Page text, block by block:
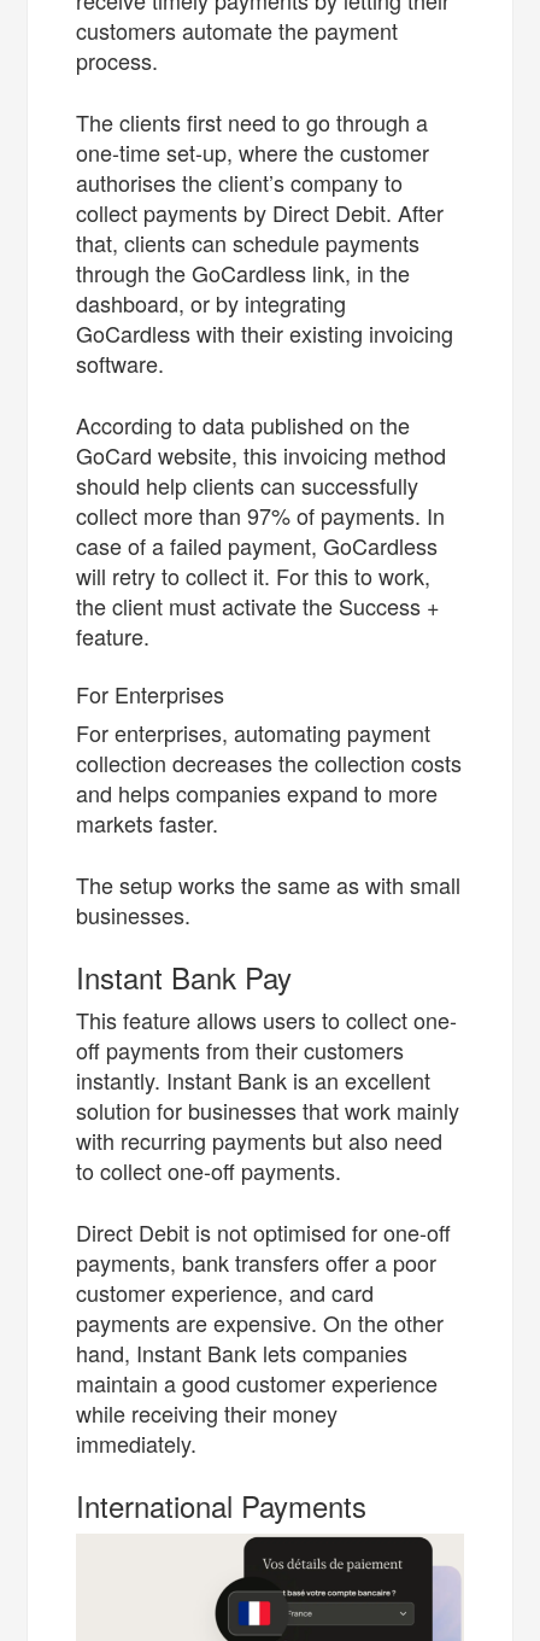
customers automate the payment
process.
The clients first need to go through a
one-time set-up, where the customer
authorises the client’s company to
collect payments by Direct Debit. After
that, clients can schedule payments
through the GoCardless link, in the
dashboard, or by integrating
GoCardless with their existing invoicing
software.
According to data published on the
GoCard website, this invoicing method
should help clients can successfully
collect more than 97% of payments. In
case of a failed payment, GoCardless
will retry to collect it. For this to work,
the client must activate the Success +
feature.
For Enterprises
For enterprises, automating payment
collection decreases the collection costs
and helps companies expand to more
markets faster.
The setup works the same as with small
businesses.
Instant Bank Pay
This feature allows users to collect one-
off payments from their customers
instantly. Instant Bank is an excellent
solution for businesses that work mainly
with recurring payments but also need
to collect one-off payments.
Direct Debit is not optimised for one-off
payments, bank transfers offer a poor
customer experience, and card
payments are expensive. On the other
hand, Instant Bank lets companies
maintain a good customer experience
while receiving their money
immediately.
International Payments